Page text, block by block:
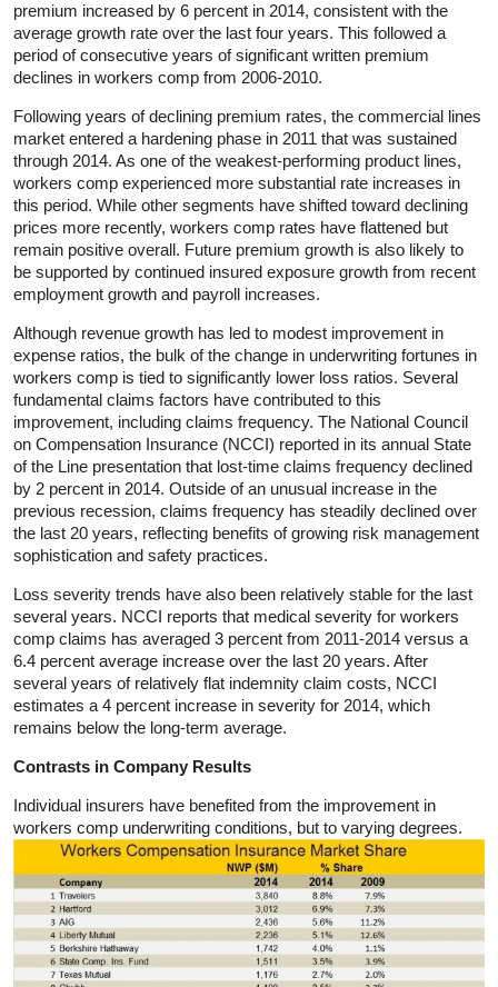
premium increased by 6 percent in 2014, consistent with the
average growth rate over the last four years. This followed a
period of consecutive years of significant written premium
declines in workers comp from 2006-2010.
Following years of declining premium rates, the commercial lines
market entered a hardening phase in 2011 that was sustained
through 2014. As one of the weakest-performing product lines,
workers comp experienced more substantial rate increases in
this period. While other segments have shifted toward declining
prices more recently, workers comp rates have flattened but
remain positive overall. Future premium growth is also likely to
be supported by continued insured exposure growth from recent
employment growth and payroll increases.
Although revenue growth has led to modest improvement in
expense ratios, the bulk of the change in underwriting fortunes in
workers comp is tied to significantly lower loss ratios. Several
fundamental claims factors have contributed to this
improvement, including claims frequency. The National Council
on Compensation Insurance (NCCI) reported in its annual State
of the Line presentation that lost-time claims frequency declined
by 2 percent in 2014. Outside of an unusual increase in the
previous recession, claims frequency has steadily declined over
the last 20 years, reflecting benefits of growing risk management
sophistication and safety practices.
Loss severity trends have also been relatively stable for the last
several years. NCCI reports that medical severity for workers
comp claims has averaged 3 percent from 2011-2014 versus a
6.4 percent average increase over the last 20 years. After
several years of relatively flat indemnity claim costs, NCCI
estimates a 4 percent increase in severity for 2014, which
remains below the long-term average.
Contrasts in Company Results
Individual insurers have benefited from the improvement in
workers comp underwriting conditions, but to varying degrees.